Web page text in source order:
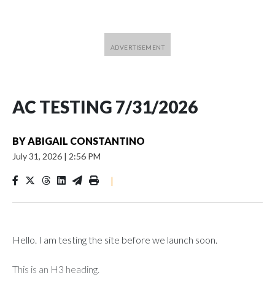
AC TESTING 7/31/2026
BYABIGAIL CONSTANTINO
July 31, 2026 | 2:56 PM
|
Hello. I am testing the site before we launch soon.
This is an H3 heading.